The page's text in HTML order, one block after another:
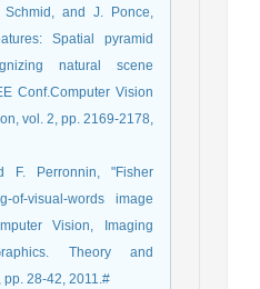
and J. Ponce,
Spatial pyramid
natural scene
Conf.Computer Vision
vol. 2, pp. 2169-2178,
F. Perronnin, "Fisher
of-visual-words image
Vision, Imaging
Theory and
28-42, 2011.#